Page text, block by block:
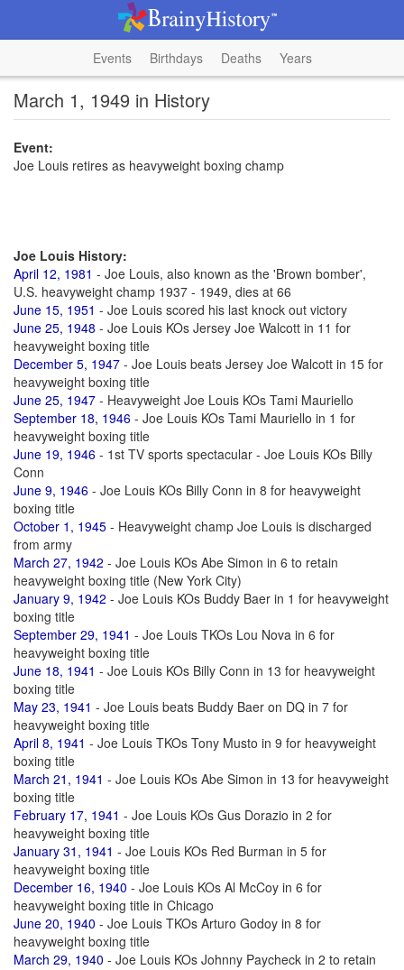
Events Birthdays Deaths Years
March 1, 1949 in History
Event:
Joe Louis retires as heavyweight boxing champ
Joe Louis History:
April 12, 1981 - Joe Louis, also known as the 'Brown bomber',
U.S. heavyweight champ 1937 - 1949, dies at 66
June 15, 1951 - Joe Louis scored his last knock out victory
June 25, 1948 - Joe Louis KOs Jersey Joe Walcott in 11 for
heavyweight boxing title
December 5, 1947 - Joe Louis beats Jersey Joe Walcott in 15 for
heavyweight boxing title
June 25, 1947 - Heavyweight Joe Louis KOs Tami Mauriello
September 18, 1946 - Joe Louis KOs Tami Mauriello in 1 for
heavyweight boxing title
June 19, 1946 - 1st TV sports spectacular - Joe Louis KOs Billy
Conn
June 9, 1946 - Joe Louis KOs Billy Conn in 8 for heavyweight
boxing title
October 1, 1945 - Heavyweight champ Joe Louis is discharged
from army
March 27, 1942 - Joe Louis KOs Abe Simon in 6 to retain
heavyweight boxing title (New York City)
January 9, 1942 - Joe Louis KOs Buddy Baer in 1 for heavyweight
boxing title
September 29, 1941 - Joe Louis TKOs Lou Nova in 6 for
heavyweight boxing title
June 18, 1941 - Joe Louis KOs Billy Conn in 13 for heavyweight
boxing title
May 23, 1941 - Joe Louis beats Buddy Baer on DQ in 7 for
heavyweight boxing title
April 8, 1941 - Joe Louis TKOs Tony Musto in 9 for heavyweight
boxing title
March 21, 1941 - Joe Louis KOs Abe Simon in 13 for heavyweight
boxing title
February 17, 1941 - Joe Louis KOs Gus Dorazio in 2 for
heavyweight boxing title
January 31, 1941 - Joe Louis KOs Red Burman in 5 for
heavyweight boxing title
December 16, 1940 - Joe Louis KOs Al McCoy in 6 for
heavyweight boxing title in Chicago
June 20, 1940 - Joe Louis TKOs Arturo Godoy in 8 for
heavyweight boxing title
March 29, 1940 - Joe Louis KOs Johnny Paycheck in 2 to retain